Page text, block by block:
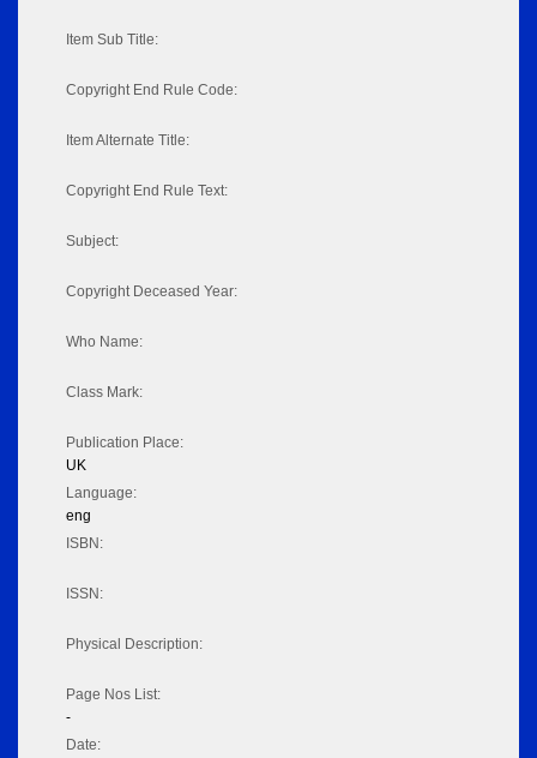
Item Sub Title:
Copyright End Rule Code:
Item Alternate Title:
Copyright End Rule Text:
Subject:
Copyright Deceased Year:
Who Name:
Class Mark:
Publication Place:
UK
Language:
eng
ISBN:
ISSN:
Physical Description:
Page Nos List:
-
Date: